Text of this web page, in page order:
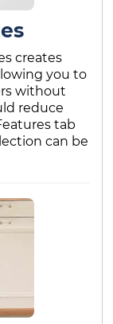
creates
you to
without
reduce
tab
can be